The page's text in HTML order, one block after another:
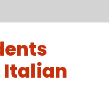
Italian